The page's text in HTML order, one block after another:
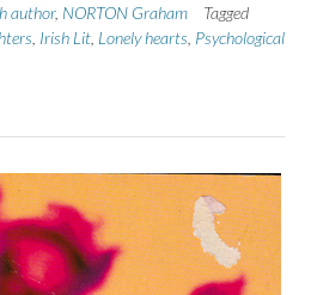
author, NORTON Graham
Tagged
Irish Lit Lonely hearts Psychological